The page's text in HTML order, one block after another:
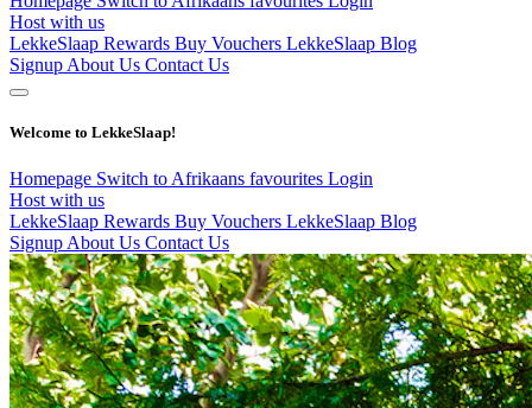
Host with us
LekkeSlaap Rewards Buy Vouchers LekkeSlaap Blog
Signup About Us Contact Us
Welcome to LekkeSlaap!
Homepage Switch to Afrikaans favourites Login
Host with us
LekkeSlaap Rewards Buy Vouchers LekkeSlaap Blog
Signup About Us Contact Us